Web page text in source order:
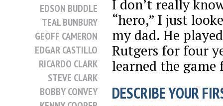
EDSON BUDDLE
TEAL BUNBURY
GEOFF CAMERON
EDGAR CASTILLO
RICARDO CLARK
STEVE CLARK
BOBBY CONVEY
I don’t really
“hero,” I just
my dad. He
Rutgers for four
learned the
DESCRIBE YOUR